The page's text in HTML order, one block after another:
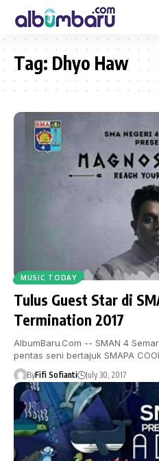
Tag: Dhyo Haw
MUSIC TODAY
Tulus Guest Star di
Termination 2017
AlbumBaru.Com -- SMAN 4
pentas seni bertajuk SMAPA
ByFifi Sofianti July 30, 2017